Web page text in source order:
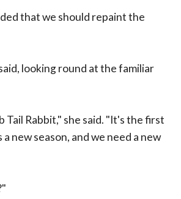
that we should repaint the
looking round at the familiar
Tail Rabbit," she said. "It's the first
new season, and we need a new